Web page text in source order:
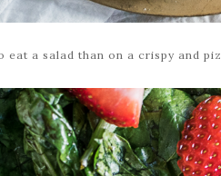
eat a salad than on a crispy and